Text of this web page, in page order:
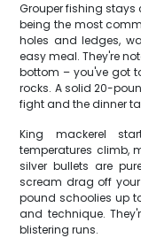
Grouper fishing
being the most
holes and ledges,
easy meal. They're
bottom – you've got
rocks. A solid 20-
fight and the dinner
King mackerel
temperatures climb,
silver bullets are
scream drag off your
pound schoolies up
and technique.
blistering runs.